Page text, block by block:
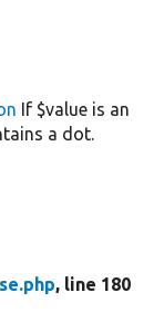
If $value is an
a dot.
, line 180